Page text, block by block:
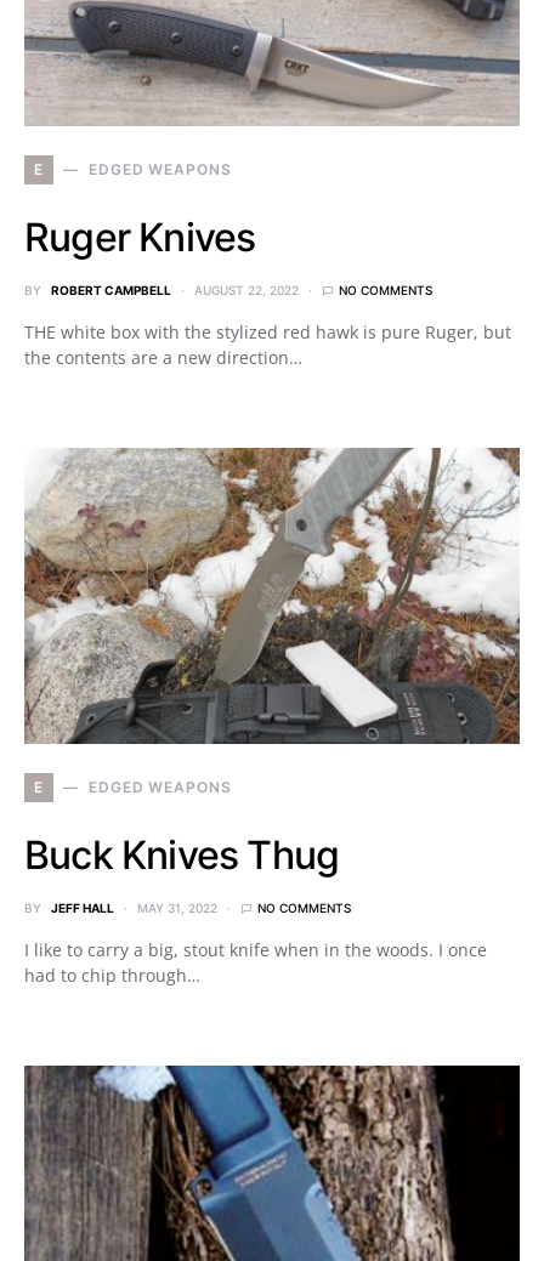
E EDGED WEAPONS
Ruger Knives
BY ROBERT CAMPBELL AUGUST 22, 2022 NO COMMENTS
THE white box with the stylized red hawk is pure Ruger, but
the contents are a new direction…
E EDGED WEAPONS
Buck Knives Thug
BY JEFF HALL MAY 31, 2022 NO COMMENTS
I like to carry a big, stout knife when in the woods. I once
had to chip through…